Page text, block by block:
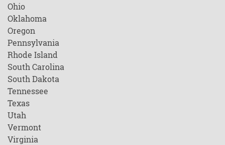
Ohio
Oklahoma
Oregon
Pennsylvania
Rhode Island
South Carolina
South Dakota
Tennessee
Texas
Utah
Vermont
Virginia